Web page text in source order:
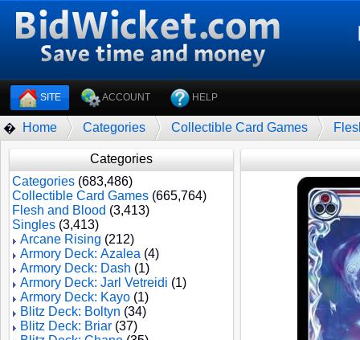
SITE ACCOUNT HELP
� Home Categories Collectible Card Games
Categories
Categories (683,486)
Collectible Card Games (665,764)
Flesh and Blood (3,413)
Singles (3,413)
Arcane Rising (212)
Armory Deck: Azalea (4)
Armory Deck: Dash (1)
Armory Deck: Jarl Vetreidi (1)
Armory Deck: Kayo (1)
Blitz Deck: Boltyn (34)
Blitz Deck: Briar (37)